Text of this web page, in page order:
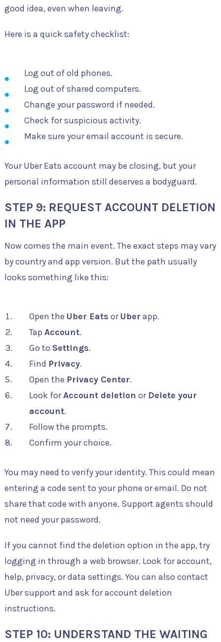
good idea, even when leaving.
Here is a quick safety checklist:
Log out of old phones.
Log out of shared computers.
Change your password if needed.
Check for suspicious activity.
Make sure your email account is secure.
Your Uber Eats account may be closing, but your
personal information still deserves a bodyguard.
STEP 9: REQUEST ACCOUNT DELETION
IN THE APP
Now comes the main event. The exact steps may vary
by country and app version. But the path usually
looks something like this:
Open the Uber Eats orUberapp.
Tap Account.
Go to Settings.
Find Privacy.
Open the Privacy Center.
Look forAccount deletion or Delete your
account.
Follow the prompts.
Confirm your choice.
You may need to verify your identity. This could mean
entering a code sent to your phone or email. Do not
share that code with anyone. Support agents should
not need your password.
If you cannot find the deletion option in the app, try
logging in through a web browser. Look for account,
help, privacy, or data settings. You can also contact
Uber support and ask for account deletion
instructions.
STEP 10: UNDERSTAND THE WAITING